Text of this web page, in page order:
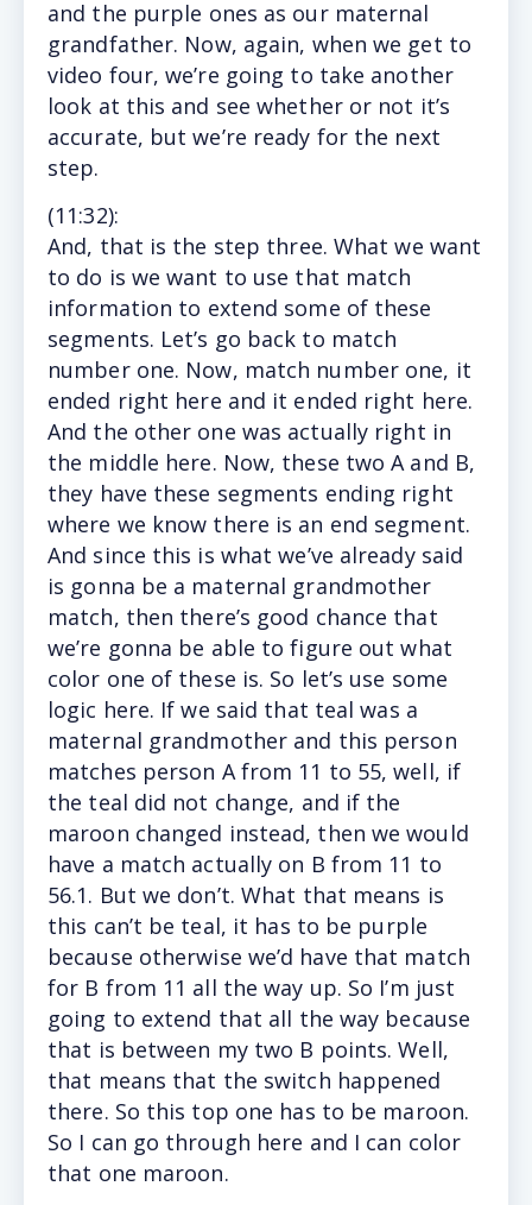
and the purple ones as our maternal
grandfather. Now, again, when we get to
video four, we’re going to take another
look at this and see whether or not it’s
accurate, but we’re ready for the next
step.
(11:32):
And, that is the step three. What we want
to do is we want to use that match
information to extend some of these
segments. Let’s go back to match
number one. Now, match number one, it
ended right here and it ended right here.
And the other one was actually right in
the middle here. Now, these two A and B,
they have these segments ending right
where we know there is an end segment.
And since this is what we’ve already said
is gonna be a maternal grandmother
match, then there’s good chance that
we’re gonna be able to figure out what
color one of these is. So let’s use some
logic here. If we said that teal was a
maternal grandmother and this person
matches person A from 11 to 55, well, if
the teal did not change, and if the
maroon changed instead, then we would
have a match actually on B from 11 to
56.1. But we don’t. What that means is
this can’t be teal, it has to be purple
because otherwise we’d have that match
for B from 11 all the way up. So I’m just
going to extend that all the way because
that is between my two B points. Well,
that means that the switch happened
there. So this top one has to be maroon.
So I can go through here and I can color
that one maroon.